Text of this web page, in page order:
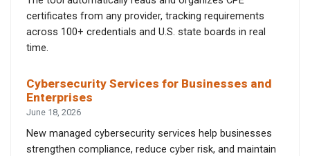
certificates from any provider, tracking requirements
across 100+ credentials and U.S. state boards in real
time.
Cybersecurity Services for Businesses and
Enterprises
June 18, 2026
New managed cybersecurity services help businesses
strengthen compliance, reduce cyber risk, and maintain